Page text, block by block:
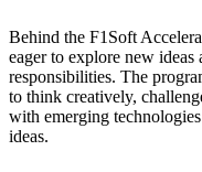
Behind the F1Soft
eager to explore new
responsibilities. The
to think creatively,
with emerging
ideas.